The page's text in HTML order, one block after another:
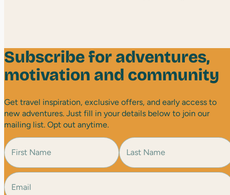
Subscribe for adventures,
motivation and community
Get travel inspiration, exclusive offers, and early access to
new adventures. Just fill in your details below to join our
mailing list. Opt out anytime.
N
a
m
e
F
i
E
m